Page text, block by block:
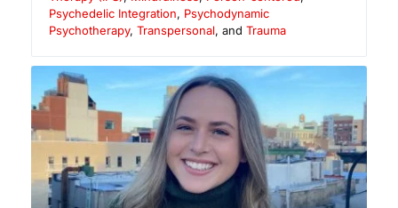
Psychedelic Integration, Psychodynamic
Psychotherapy, Transpersonal, and Trauma